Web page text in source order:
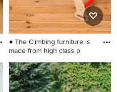
● The Climbing furniture is
made from high class p
Inspiration for a small
gender-neutral kids' room
remodel in Wilmington